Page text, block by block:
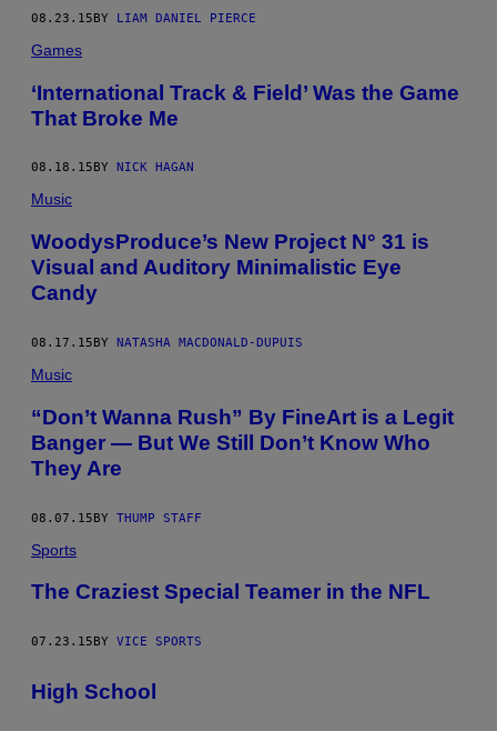
08.23.15BY LIAM DANIEL PIERCE
Games
‘International Track & Field’ Was the Game
That Broke Me
08.18.15 BY NICK HAGAN
Music
WoodysProduce’s New Project N° 31 is
Visual and Auditory Minimalistic Eye
Candy
08.17.15BY NATASHA MACDONALD-DUPUIS
Music
“Don’t Wanna Rush” By FineArt is a Legit
Banger — But We Still Don’t Know Who
They Are
08.07.15BY THUMP STAFF
Sports
The Craziest Special Teamer in the NFL
07.23.15 BY VICE SPORTS
High School